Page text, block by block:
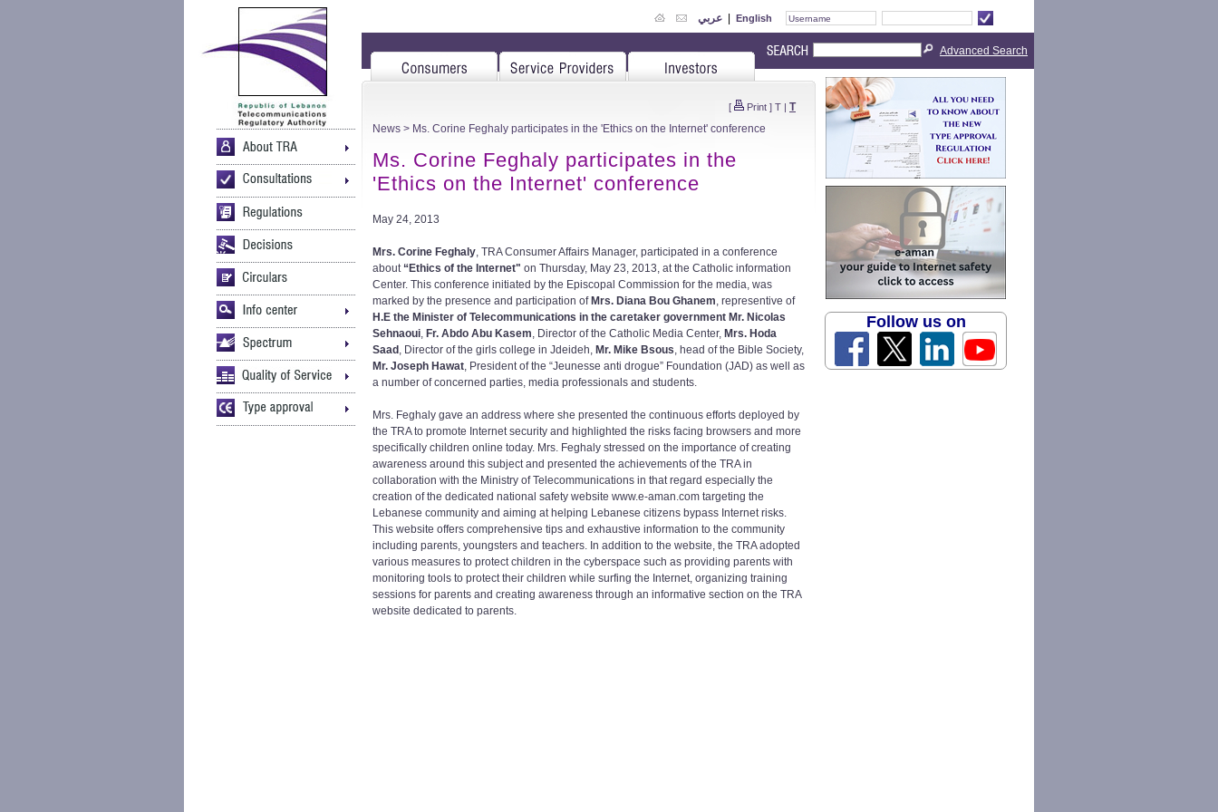
عربي | English
[ Print ] T | T
News > Ms. Corine Feghaly participates in the 'Ethics on the Internet' conference
Ms. Corine Feghaly participates in the
'Ethics on the Internet' conference
May 24, 2013
Mrs. Corine Feghaly, TRA Consumer Affairs Manager, participated in a conference
about “Ethics of the Internet" on Thursday, May 23, 2013, at the Catholic information
Center. This conference initiated by the Episcopal Commission for the media, was
marked by the presence and participation of Mrs. Diana Bou Ghanem, representive of
H.E the Minister of Telecommunications in the caretaker government Mr. Nicolas
Sehnaoui, Fr. Abdo Abu Kasem, Director of the Catholic Media Center, Mrs. Hoda
Saad , Director of the girls college in Jdeideh, Mr. Mike Bsous, head of the Bible Society,
Mr. Joseph Hawat, President of the “Jeunesse anti drogue” Foundation (JAD) as well as
a number of concerned parties, media professionals and students.
Mrs. Feghaly gave an address where she presented the continuous efforts deployed by
the TRA to promote Internet security and highlighted the risks facing browsers and more
specifically children online today. Mrs. Feghaly stressed on the importance of creating
awareness around this subject and presented the achievements of the TRA in
collaboration with the Ministry of Telecommunications in that regard especially the
creation of the dedicated national safety website www.e-aman.com targeting the
Lebanese community and aiming at helping Lebanese citizens bypass Internet risks.
This website offers comprehensive tips and exhaustive information to the community
including parents, youngsters and teachers. In addition to the website, the TRA adopted
various measures to protect children in the cyberspace such as providing parents with
monitoring tools to protect their children while surfing the Internet, organizing training
sessions for parents and creating awareness through an informative section on the TRA
website dedicated to parents.
Advanced Search
Follow us on